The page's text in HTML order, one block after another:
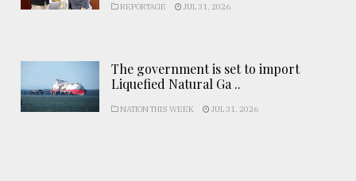
REPORTAGE JUL 31, 2026
The government is set to import
Liquefied Natural Ga ..
NATION THIS WEEK JUL 31, 2026